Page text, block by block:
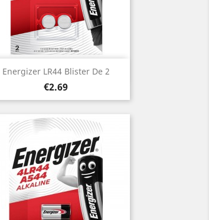
Energizer LR44 Blister De 2
Price
€2.69
Quick view